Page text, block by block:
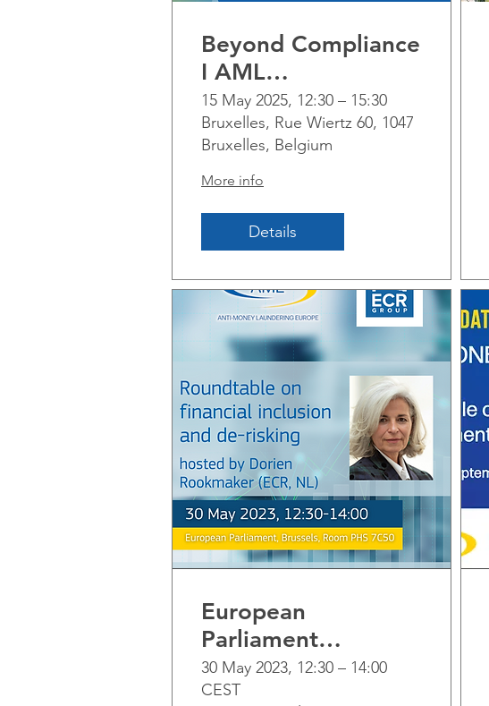
Beyond Compliance
I AML
implementation
across non-financial
businesses and
professions
15 May 2025, 12:30 – 15:30
Bruxelles, Rue Wiertz 60, 1047
Bruxelles, Belgium
More info
Details
European
Parliament
Roundtable on
Financial inclusion
30 May 2023, 12:30 – 14:00
CEST